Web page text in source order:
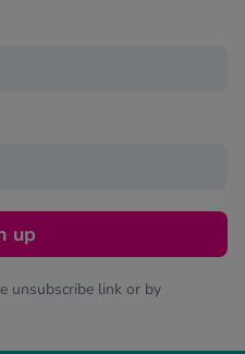
up
unsubscribe link or by